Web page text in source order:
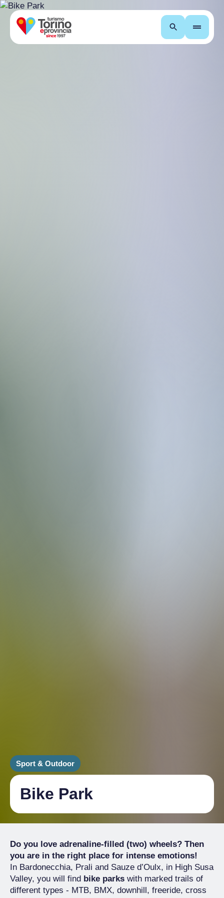
Search
Sport & Outdoor
Bike Park
Do you love adrenaline-filled (two) wheels? Then
you are in the right place for intense emotions!
In Bardonecchia, Prali and Sauze d’Oulx, in High Susa
Valley, you will find bike parks with marked trails of
different types - MTB, BMX, downhill, freeride, cross